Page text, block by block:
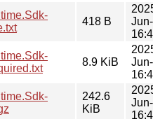
418 B
8.9 KiB
242.6
KiB